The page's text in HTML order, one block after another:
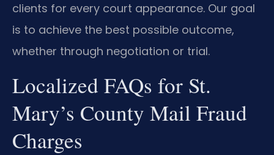
clients for every court appearance. Our goal
is to achieve the best possible outcome,
whether through negotiation or trial.
Localized FAQs for St.
Mary’s County Mail Fraud
Charges